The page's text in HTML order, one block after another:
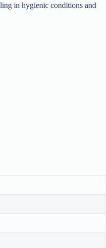
in hygienic conditions and